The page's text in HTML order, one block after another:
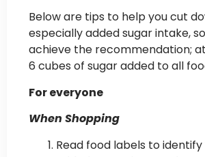
Below are tips to help you cut
especially added sugar intake,
achieve the recommendation;
6 cubes of sugar added to all
For everyone
When Shopping
Read food labels to